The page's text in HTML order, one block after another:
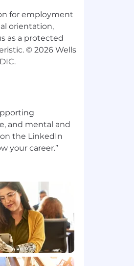
for employment
orientation,
as a protected
© 2026 Wells
and mental and
the LinkedIn